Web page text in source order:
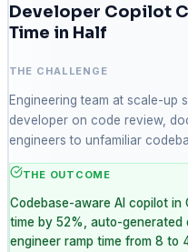
Developer Copilot
Time in Half
THE CHALLENGE
Engineering team at scale-up
developer on code review,
engineers to unfamiliar
THE OUTCOME
Codebase-aware AI copilot in
time by 52%, auto-
engineer ramp time from 8 to